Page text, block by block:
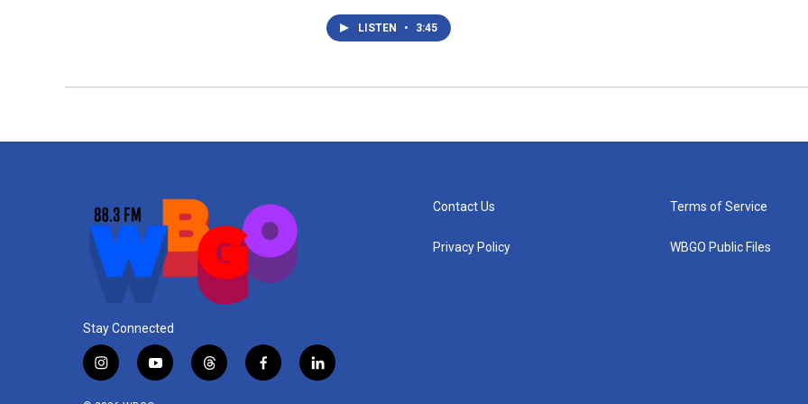
LISTEN • 3:45
Stay Connected
i
y
t
f
l
Contact Us
Privacy Policy
Terms of Service
WBGO Public Files